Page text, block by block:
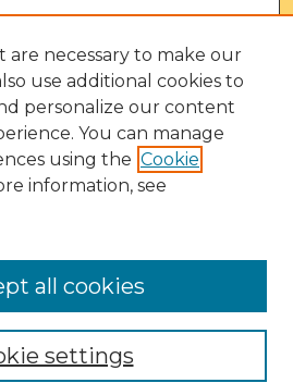
are necessary to make our
use additional cookies to
personalize our content
You can manage
using the Cookie
information, see
settings
all cookies